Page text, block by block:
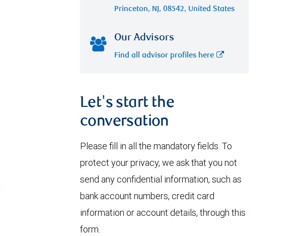
Princeton, NJ, 08542, United States
Our Advisors
Find all advisor profiles here
Let's start the
conversation
Please fill in all the mandatory fields. To
protect your privacy, we ask that you not
send any confidential information, such as
bank account numbers, credit card
information or account details, through this
form.